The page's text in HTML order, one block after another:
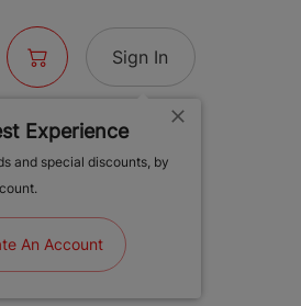
Sign In
Experience
and special discounts, by
An Account
-